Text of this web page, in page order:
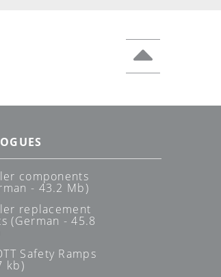
components
- 43.2 Mb)
replacement
(German - 45.8
Safety Ramps
kb)